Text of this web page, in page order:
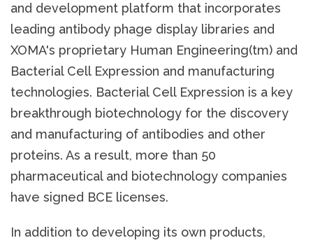
and development platform that incorporates
leading antibody phage display libraries and
XOMA's proprietary Human Engineering(tm) and
Bacterial Cell Expression and manufacturing
technologies. Bacterial Cell Expression is a key
breakthrough biotechnology for the discovery
and manufacturing of antibodies and other
proteins. As a result, more than 50
pharmaceutical and biotechnology companies
have signed BCE licenses.
In addition to developing its own products,